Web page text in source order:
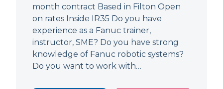
month contract Based in Filton Open
on rates Inside IR35 Do you have
experience as a Fanuc trainer,
instructor, SME? Do you have strong
knowledge of Fanuc robotic systems?
Do you want to work with…